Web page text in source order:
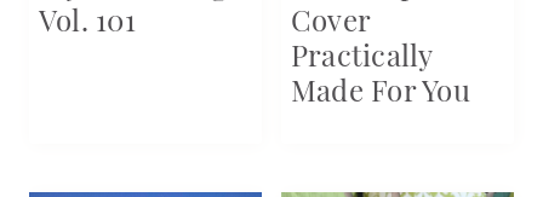
Vol. 101
Cover
Practically
Made For You